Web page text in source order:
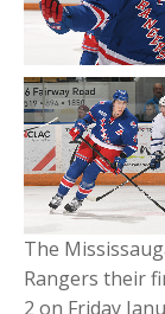
The
Rangers their
2 on Friday